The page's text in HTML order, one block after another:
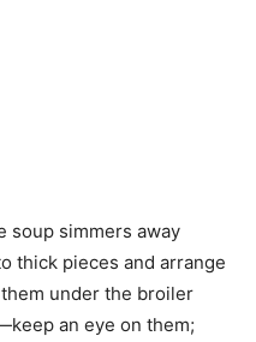
soup simmers away
thick pieces and arrange
under the broiler
an eye on them;